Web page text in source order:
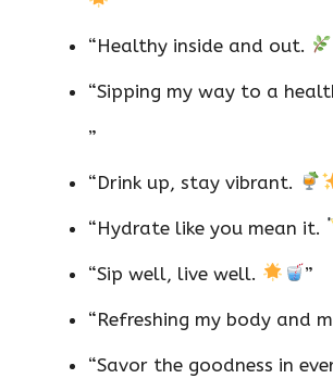
“Healthy inside and out.
“Sipping my way to a
”
“Drink up, stay vibrant.
“Hydrate like you mean it.
“Sip well, live well. ”
“Refreshing my body and
“Savor the goodness in